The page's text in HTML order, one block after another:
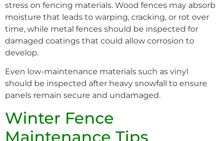
stress on fencing materials. Wood fences may absorb
moisture that leads to warping, cracking, or rot over
time, while metal fences should be inspected for
damaged coatings that could allow corrosion to
develop.
Even low-maintenance materials such as vinyl
should be inspected after heavy snowfall to ensure
panels remain secure and undamaged.
Winter Fence
Maintenance Tips